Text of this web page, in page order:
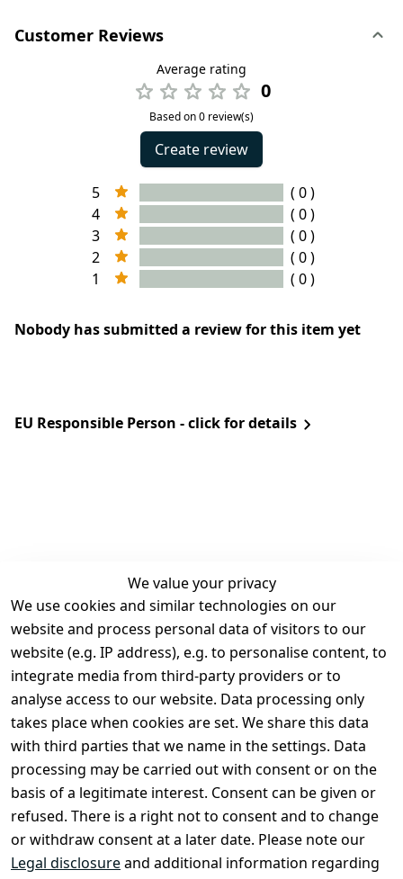
Customer Reviews
Average rating
0
Based on 0 review(s)
Create review
5
( 0 )
4
( 0 )
3
( 0 )
2
( 0 )
1
( 0 )
Nobody has submitted a review for this item yet
EU Responsible Person - click for details
We value your privacy
We use cookies and similar technologies on our
website and process personal data of visitors to our
website (e.g. IP address), e.g. to personalise content, to
integrate media from third-party providers or to
analyse access to our website. Data processing only
takes place when cookies are set. We share this data
with third parties that we name in the settings. Data
processing may be carried out with consent or on the
basis of a legitimate interest. Consent can be given or
refused. There is a right not to consent and to change
or withdraw consent at a later date. Please note our
Legal disclosureand additional information regarding
Legal
Terms and
Conditions
Legal
disclosure
Privacy Policy
Declaration of
accessibility
Cancellation
rights
Contact
Register